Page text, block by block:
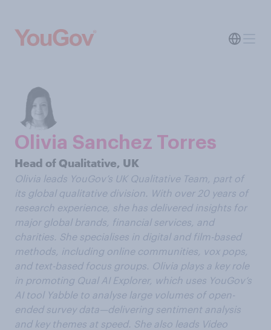
Olivia Sanchez Torres
Head of Qualitative, UK
Olivia leads YouGov’s UK Qualitative Team, part of
its global qualitative division. With over 20 years of
research experience, she has delivered insights for
major global brands, financial services, and
charities. She specialises in digital and film-based
methods, including online communities, vox pops,
and text-based focus groups. Olivia plays a key role
in promoting Qual AI Explorer, which uses YouGov’s
AI tool Yabble to analyse large volumes of open-
ended survey data—delivering sentiment analysis
and key themes at speed. She also leads Video